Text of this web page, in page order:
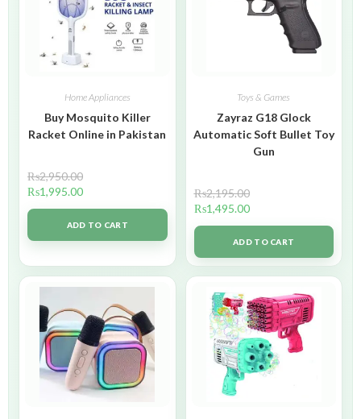
Home Appliances
Buy Mosquito Killer
Racket Online in Pakistan
₨2,950.00
₨1,995.00
ADD TO CART
Toys & Games
Zayraz G18 Glock
Automatic Soft Bullet Toy
Gun
₨2,195.00
₨1,495.00
ADD TO CART